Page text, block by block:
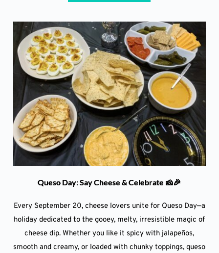
Queso Day: Say Cheese & Celebrate 🧀🎉
Every September 20, cheese lovers unite for Queso Day—a
holiday dedicated to the gooey, melty, irresistible magic of
cheese dip. Whether you like it spicy with jalapeños,
smooth and creamy, or loaded with chunky toppings, queso